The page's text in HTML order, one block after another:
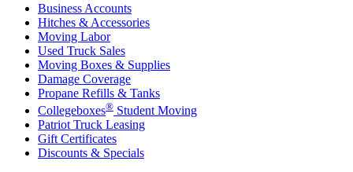
Business Accounts
Hitches & Accessories
Moving Labor
Used Truck Sales
Moving Boxes & Supplies
Damage Coverage
Propane Refills & Tanks
Collegeboxes® Student Moving
Patriot Truck Leasing
Gift Certificates
Discounts & Specials